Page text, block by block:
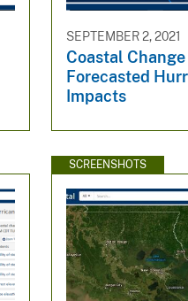
SEPTEMBER 2, 2021
Coastal
Forecasted
Impacts
SCREENSHOTS